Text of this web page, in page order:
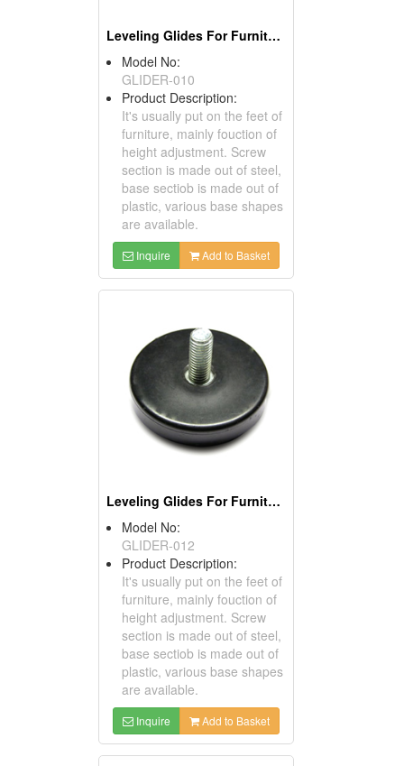
Leveling Glides For Furniture
Model No:
GLIDER-010
Product Description:
It's usually put on the feet of
furniture, mainly fouction of
height adjustment. Screw
section is made out of steel,
base sectiob is made out of
plastic, various base shapes
are available.
Inquire Add to Basket
Leveling Glides For Furniture
Model No:
GLIDER-012
Product Description:
It's usually put on the feet of
furniture, mainly fouction of
height adjustment. Screw
section is made out of steel,
base sectiob is made out of
plastic, various base shapes
are available.
Inquire Add to Basket